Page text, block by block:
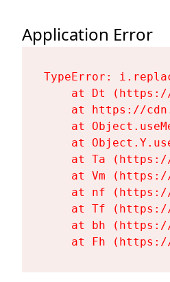
Application Error
TypeError:
at Dt
at https://
at
at
at Ta
at Vm
at nf
at Tf
at bh
at Fh